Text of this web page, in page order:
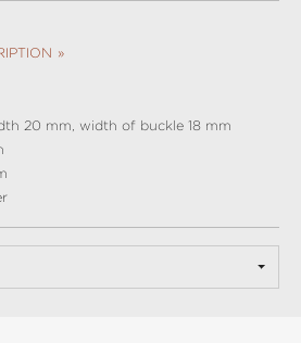
20 mm, width of buckle 18 mm